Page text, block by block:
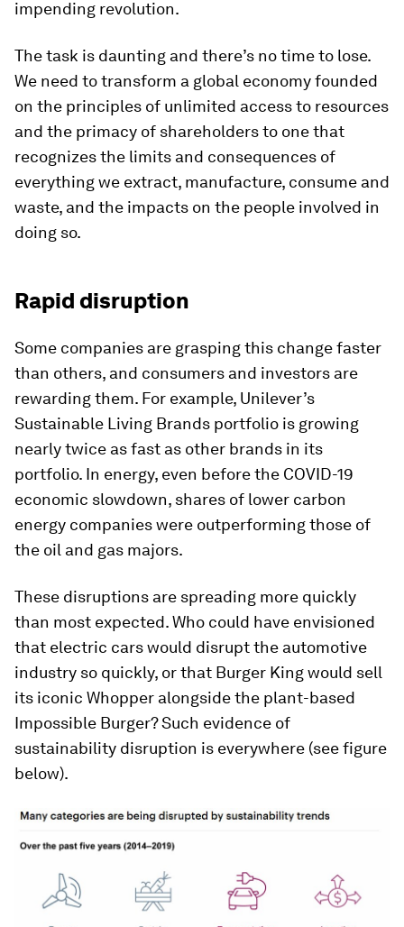
impending revolution.
The task is daunting and there’s no time to lose.
We need to transform a global economy founded
on the principles of unlimited access to resources
and the primacy of shareholders to one that
recognizes the limits and consequences of
everything we extract, manufacture, consume and
waste, and the impacts on the people involved in
doing so.
Rapid disruption
Some companies are grasping this change faster
than others, and consumers and investors are
rewarding them. For example, Unilever’s
Sustainable Living Brands portfolio is growing
nearly twice as fast as other brands in its
portfolio. In energy, even before the COVID-19
economic slowdown, shares of lower carbon
energy companies were outperforming those of
the oil and gas majors.
These disruptions are spreading more quickly
than most expected. Who could have envisioned
that electric cars would disrupt the automotive
industry so quickly, or that Burger King would sell
its iconic Whopper alongside the plant-based
Impossible Burger? Such evidence of
sustainability disruption is everywhere (see figure
below).